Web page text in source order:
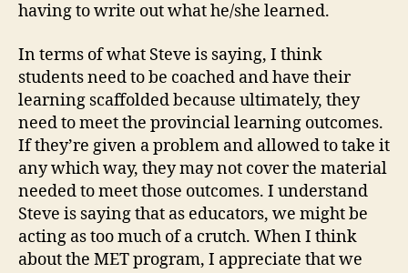
having to write out what he/she learned.
In terms of what Steve is saying, I think
students need to be coached and have their
learning scaffolded because ultimately, they
need to meet the provincial learning outcomes.
If they’re given a problem and allowed to take it
any which way, they may not cover the material
needed to meet those outcomes. I understand
Steve is saying that as educators, we might be
acting as too much of a crutch. When I think
about the MET program, I appreciate that we